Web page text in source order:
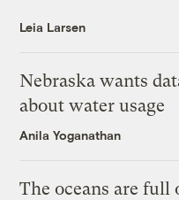
Leia Larsen
Nebraska wants
about water usage
Anila Yoganathan
The oceans are full